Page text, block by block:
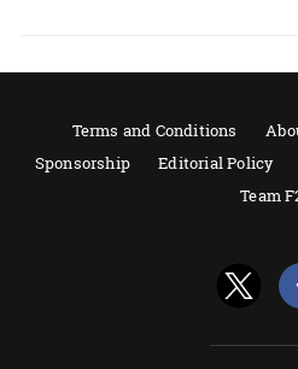
Terms and Conditions
Sponsorship
Editorial Policy
Team